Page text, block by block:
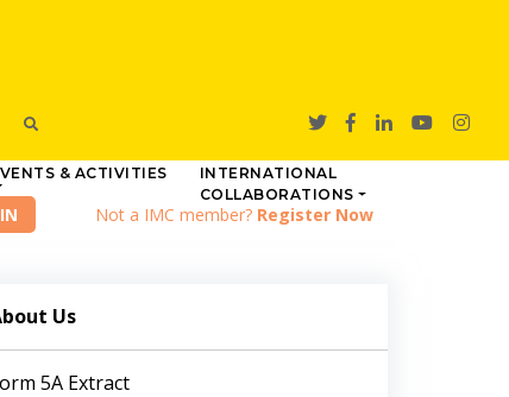
& ACTIVITIES
INTERNATIONAL
COLLABORATIONS
Not a IMC member? Register Now
Us
5A Extract